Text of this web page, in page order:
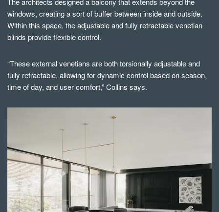
windows, creating a sort of buffer between inside and outside.
Within this space, the adjustable and fully retractable venetian
blinds provide flexible control.
“These external venetians are both torsionally adjustable and
fully retractable, allowing for dynamic control based on season,
time of day, and user comfort,” Collins says.